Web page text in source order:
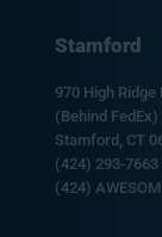
Stamford
970 High Ridge
(Behind FedEx)
Stamford, CT
(424) 293-7663
(424)